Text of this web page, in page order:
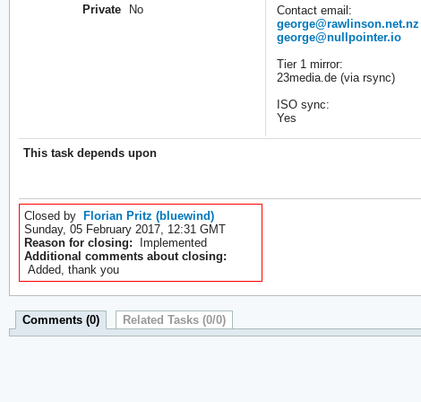
Private
No
Contact email:
george@rawlinson.net.nz
george@nullpointer.io
Tier 1 mirror:
23media.de (via rsync)
ISO sync:
Yes
This task depends upon
Closed by Florian Pritz (bluewind)
Sunday, 05 February 2017, 12:31 GMT
Reason for closing: Implemented
Additional comments about closing:
Added, thank you
Comments (0) Related Tasks (0/0)